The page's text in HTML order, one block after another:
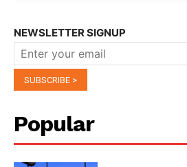
NEWSLETTER SIGNUP
Popular